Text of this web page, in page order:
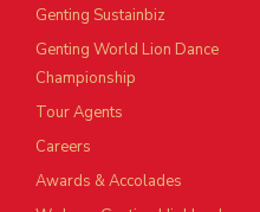
Genting Sustainbiz
Genting World Lion Dance
Championship
Tour Agents
Careers
Awards & Accolades